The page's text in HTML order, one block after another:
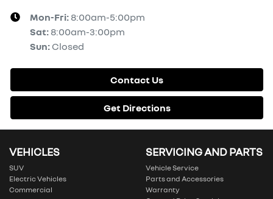
Mon-Fri: 8:00am-5:00pm
Sat: 8:00am-3:00pm
Sun: Closed
Contact Us
Get Directions
VEHICLES
SUV
Electric Vehicles
Commercial
SERVICING AND PARTS
Vehicle Service
Parts and Accessories
Warranty